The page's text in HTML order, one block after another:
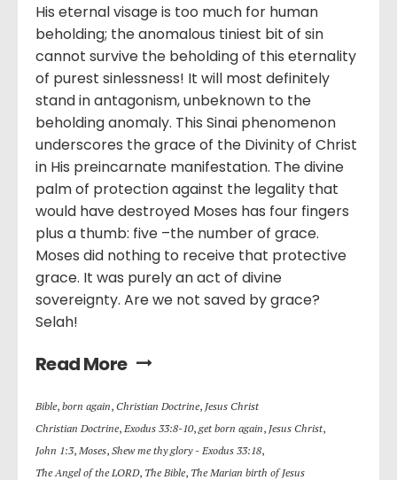
His eternal visage is too much for human
beholding; the anomalous tiniest bit of sin
cannot survive the beholding of this eternality
of purest sinlessness! It will most definitely
stand in antagonism, unbeknown to the
beholding anomaly. This Sinai phenomenon
underscores the grace of the Divinity of Christ
in His preincarnate manifestation. The divine
palm of protection against the legality that
would have destroyed Moses has four fingers
plus a thumb: five –the number of grace.
Moses did nothing to receive that protective
grace. It was purely an act of divine
sovereignty. Are we not saved by grace?
Selah!
Read More
Bible, born again, Christian Doctrine, Jesus Christ
Christian Doctrine, Exodus 33:8-10, get born again, Jesus Christ,
John 1:3, Moses, Shew me thy glory - Exodus 33:18,
The Angel of the LORD, The Bible, The Marian birth of Jesus